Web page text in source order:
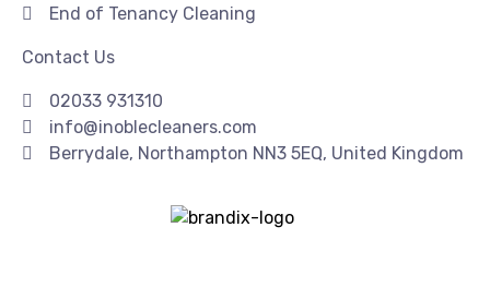
End of Tenancy Cleaning
Contact Us
02033 931310
info@inoblecleaners.com
Berrydale, Northampton NN3 5EQ, United Kingdom